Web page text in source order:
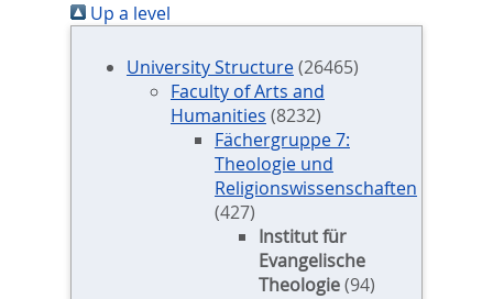
sind
hier:
Up a level
University Structure(26465)
Faculty of Arts and
Humanities (8232)
Fächergruppe 7:
Theologie und
Religionswissenschaften
(427)
Institut für
Evangelische
Theologie(94)